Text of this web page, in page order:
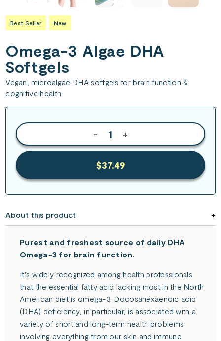
Best Seller New
Omega-3 Algae DHA
Softgels
Vegan, microalgae DHA softgels for brain function &
cognitive health
- +
$37.49
About this product
Purest and freshest source of daily DHA
Omega-3 for brain function.
It's widely recognized among health professionals
that the essential fatty acid lacking most in the North
American diet is omega-3. Docosahexaenoic acid
(DHA) deficiency, in particular, is associated with a
variety of short and long-term health problems
involving everything from our skin and immune